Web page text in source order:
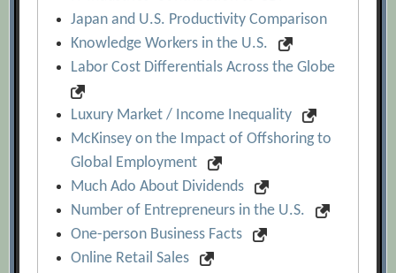
Japan and U.S. Productivity Comparison
Knowledge Workers in the U.S.
Labor Cost Differentials Across the Globe
Luxury Market / Income Inequality
McKinsey on the Impact of Offshoring to
Global Employment
Much Ado About Dividends
Number of Entrepreneurs in the U.S.
One-person Business Facts
Online Retail Sales